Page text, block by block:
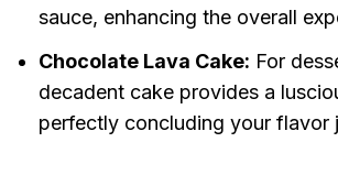
sauce, enhancing the overall
Chocolate Lava Cake: For
decadent cake provides a
perfectly concluding your flavor